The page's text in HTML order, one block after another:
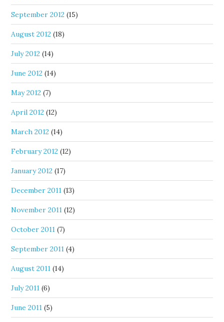
September 2012 (15)
August 2012 (18)
July 2012 (14)
June 2012 (14)
May 2012 (7)
April 2012 (12)
March 2012 (14)
February 2012 (12)
January 2012 (17)
December 2011 (13)
November 2011 (12)
October 2011 (7)
September 2011 (4)
August 2011 (14)
July 2011 (6)
June 2011 (5)